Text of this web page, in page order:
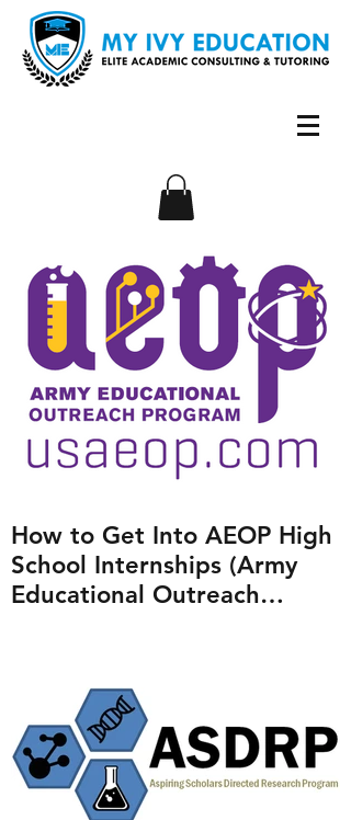
How to Get Into AEOP High
School Internships (Army
Educational Outreach